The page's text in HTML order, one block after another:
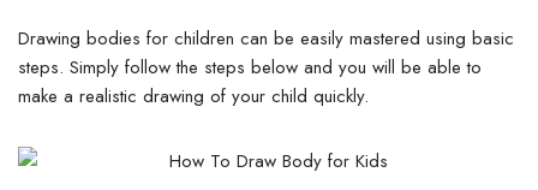
Drawing bodies for children can be easily mastered using basic
steps. Simply follow the steps below and you will be able to
make a realistic drawing of your child quickly.